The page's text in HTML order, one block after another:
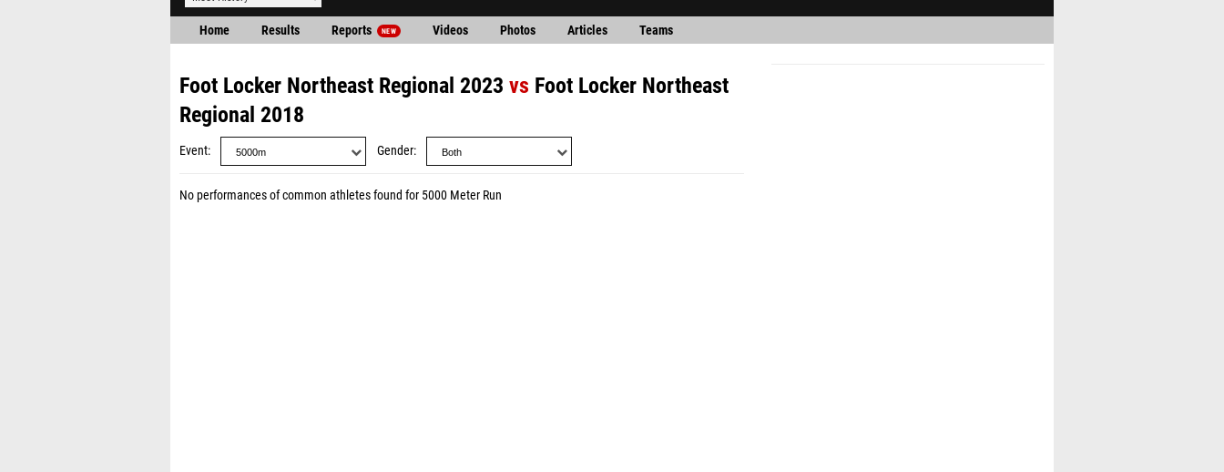
Home Results Reports NEW Videos Photos Articles Teams
Foot Locker Northeast Regional 2023 vs Foot Locker Northeast
Regional 2018
Event Gender
No performances of common athletes found for 5000 Meter Run